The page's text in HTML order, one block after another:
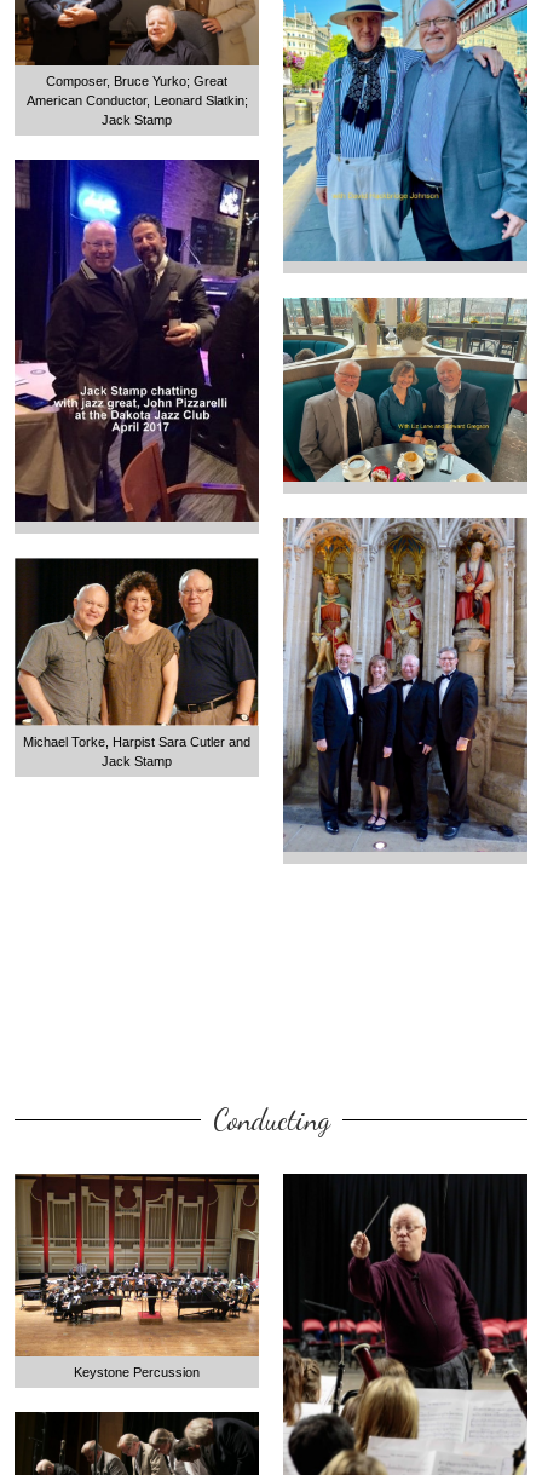
Composer, Bruce Yurko; Great
American Conductor, Leonard Slatkin;
Jack Stamp
Michael Torke, Harpist Sara Cutler and
Jack Stamp
Conducting
Keystone Percussion